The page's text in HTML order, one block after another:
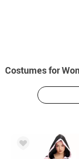
Costumes for